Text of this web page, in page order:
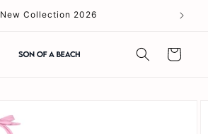
New Collection 2026
Cart